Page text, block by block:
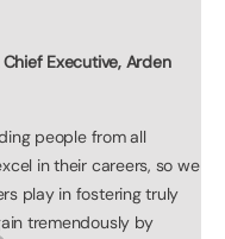
Executive, Arden
people from all
in their careers, so we
play in fostering truly
tremendously by